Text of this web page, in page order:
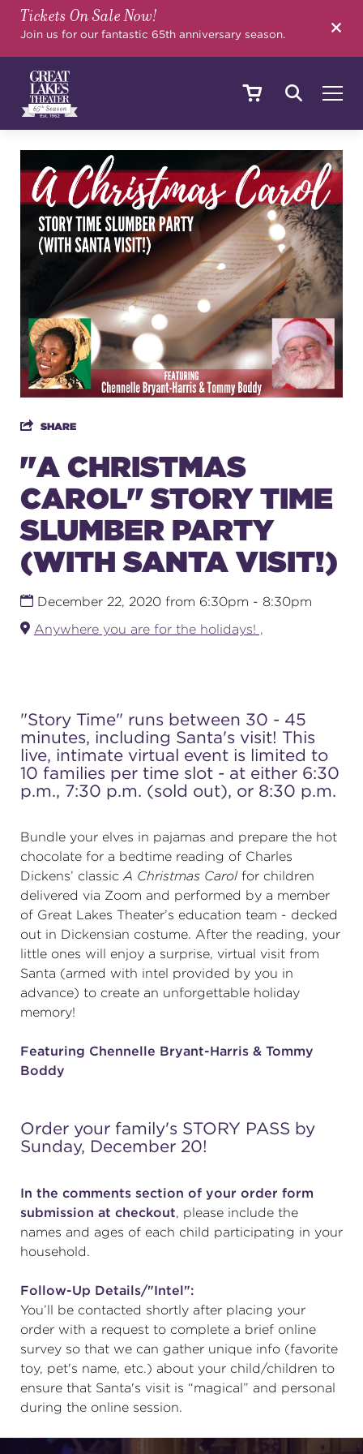
Tickets On Sale Now!
Join us for our fantastic 65th anniversary season.
SHOWS & EVENTS
CALENDAR
YOUR VISIT
EDUCATION
SUPPORT
about
work with us
contact us
media room
(216) 241-6000
(216) 453-4458
HANNA THEATRE
MIMI OHIO THEATRE
GREAT LAKES THEATRE OFFICES
SHARE
"A CHRISTMAS
CAROL" STORY TIME
SLUMBER PARTY
(WITH SANTA VISIT!)
December 22, 2020 from 6:30pm - 8:30pm
Anywhere you are for the holidays! ,
"Story Time" runs between 30 - 45
minutes, including Santa's visit! This
live, intimate virtual event is limited to
10 families per time slot - at either 6:30
p.m., 7:30 p.m. (sold out), or 8:30 p.m.
Bundle your elves in pajamas and prepare the hot
chocolate for a bedtime reading of Charles
Dickens’ classicA Christmas Carolfor children
delivered via Zoom and performed by a member
of Great Lakes Theater’s education team - decked
out in Dickensian costume. After the reading, your
little ones will enjoy a surprise, virtual visit from
Santa (armed with intel provided by you in
advance) to create an unforgettable holiday
memory!
Featuring Chennelle Bryant-Harris & Tommy
Boddy
Order your family's STORY PASS by
Sunday, December 20!
In the comments section of your order form
submission at checkout, please include the
names and ages of each child participating in your
household.
Follow-Up Details/"Intel":
You’ll be contacted shortly after placing your
order with a request to complete a brief online
survey so that we can gather unique info (favorite
toy, pet's name, etc.) about your child/children to
ensure that Santa's visit is “magical” and personal
during the online session.